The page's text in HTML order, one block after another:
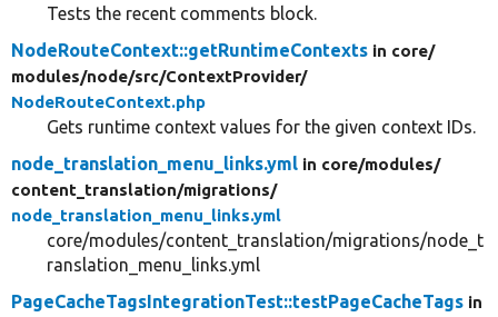
Tests the recent comments block.
NodeRouteContext::getRuntimeContexts in core/
modules/node/src/ContextProvider/
NodeRouteContext.php
Gets runtime context values for the given context IDs.
node_translation_menu_links.yml in core/modules/
content_translation/migrations/
node_translation_menu_links.yml
core/modules/content_translation/migrations/node_t
ranslation_menu_links.yml
PageCacheTagsIntegrationTest::testPageCacheTags in